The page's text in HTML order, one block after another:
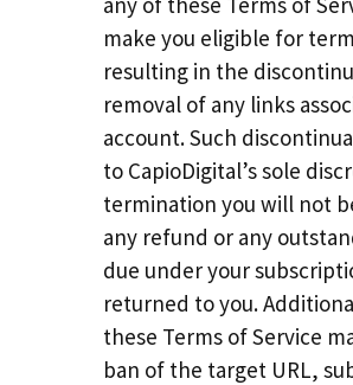
make you eligible for
resulting in the
removal of any links
account. Such
to CapioDigital’s sole
termination you will not
any refund or any
due under your
returned to you.
these Terms of Service
ban of the target URL,